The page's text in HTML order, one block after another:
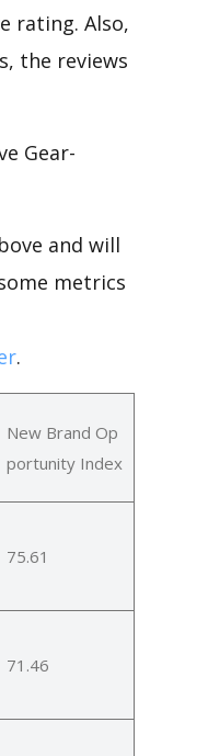
rating. Also,
the reviews
Gear-
and will
metrics
.
New Brand Op
portunity Index
75.61
71.46